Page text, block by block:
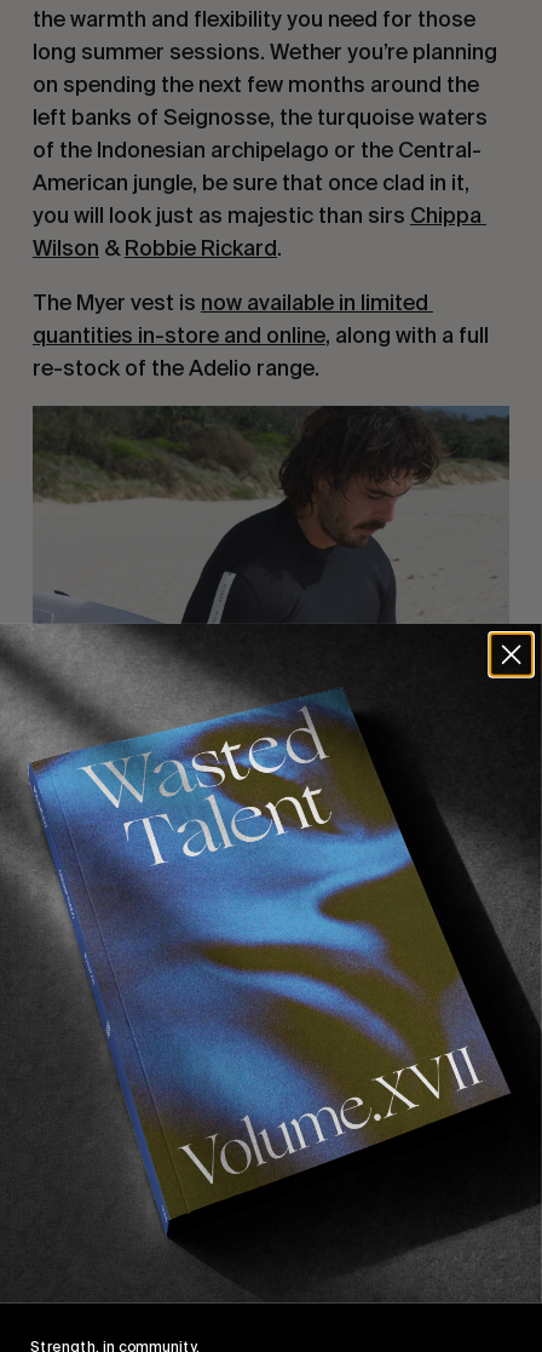
the warmth and flexibility you need for those
long summer sessions. Wether you’re planning
on spending the next few months around the
left banks of Seignosse, the turquoise waters
of the Indonesian archipelago or the Central-
American jungle, be sure that once clad in it,
you will look just as majestic than sirs Chippa
Wilson & Robbie Rickard.
The Myer vest is now available in limited
quantities in-store and online, along with a full
re-stock of the Adelio range.
Strength, in community.